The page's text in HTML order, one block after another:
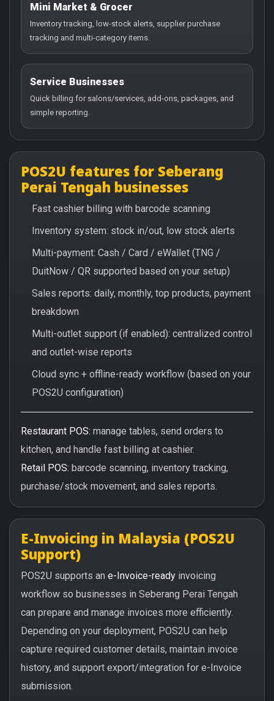
Mini Market & Grocer
Inventory tracking, low-stock alerts, supplier purchase
tracking and multi-category items.
Service Businesses
Quick billing for salons/services, add-ons, packages, and
simple reporting.
POS2U features for Seberang
Perai Tengah businesses
Fast cashier billing with barcode scanning
Inventory system: stock in/out, low stock alerts
Multi-payment: Cash / Card / eWallet (TNG /
DuitNow / QR supported based on your setup)
Sales reports: daily, monthly, top products, payment
breakdown
Multi-outlet support (if enabled): centralized control
and outlet-wise reports
Cloud sync + offline-ready workflow (based on your
POS2U configuration)
Restaurant POS: manage tables, send orders to
kitchen, and handle fast billing at cashier.
Retail POS: barcode scanning, inventory tracking,
purchase/stock movement, and sales reports.
E-Invoicing in Malaysia (POS2U
Support)
POS2U supports an e-Invoice-ready invoicing
workflow so businesses in Seberang Perai Tengah
can prepare and manage invoices more efficiently.
Depending on your deployment, POS2U can help
capture required customer details, maintain invoice
history, and support export/integration for e-Invoice
submission.